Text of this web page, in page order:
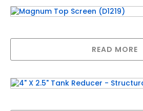
READ MORE